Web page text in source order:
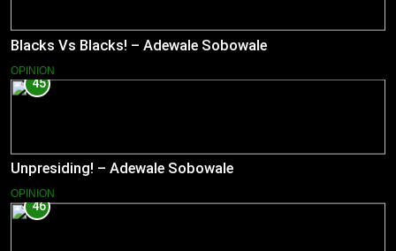
Blacks Vs Blacks! – Adewale Sobowale
OPINION
45
Unpresiding! – Adewale Sobowale
OPINION
46